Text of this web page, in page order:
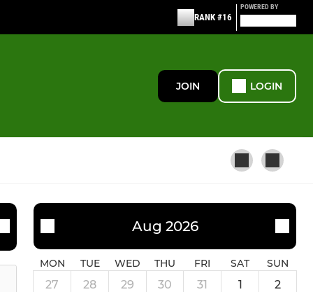
RANK #16
POWERED BY
JOIN LOGIN
Ashford Angels
Aug 2026
MON TUE WED THU FRI SAT SUN
27 28 29 30 31 1 2